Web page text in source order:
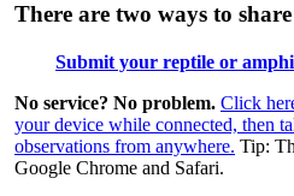
There are two ways to
Submit your reptile or
No service? No problem. Click
your device while connected, then
observations from anywhere. Tip:
Google Chrome and Safari.